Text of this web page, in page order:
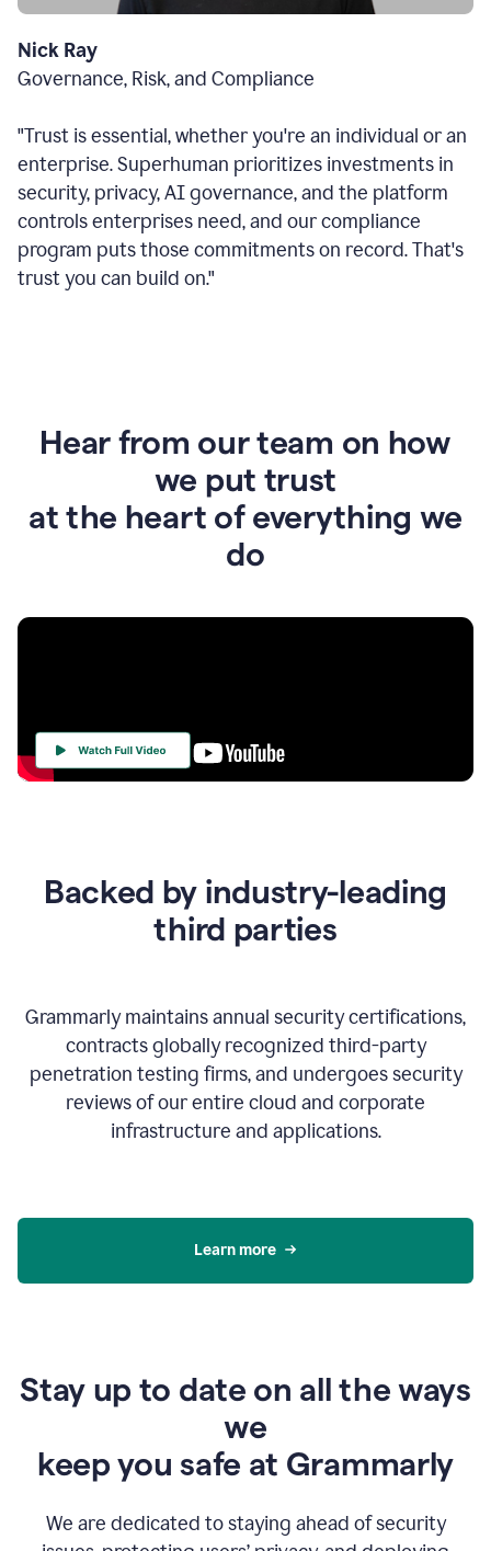
Nick Ray
Governance, Risk, and Compliance
"Trust is essential, whether you're an individual or an
enterprise. Superhuman prioritizes investments in
security, privacy, AI governance, and the platform
controls enterprises need, and our compliance
program puts those commitments on record. That's
trust you can build on."
Hear from our team on how
we put trust
at the heart of everything we
do
HeartBacked by industry-leading
third parties
Grammarly maintains annual security certifications,
contracts globally recognized third-party
penetration testing firms, and undergoes security
reviews of our entire cloud and corporate
infrastructure and applications.
Learn more
Stay up to date on all the ways
we
keep you safe at Grammarly
We are dedicated to staying ahead of security